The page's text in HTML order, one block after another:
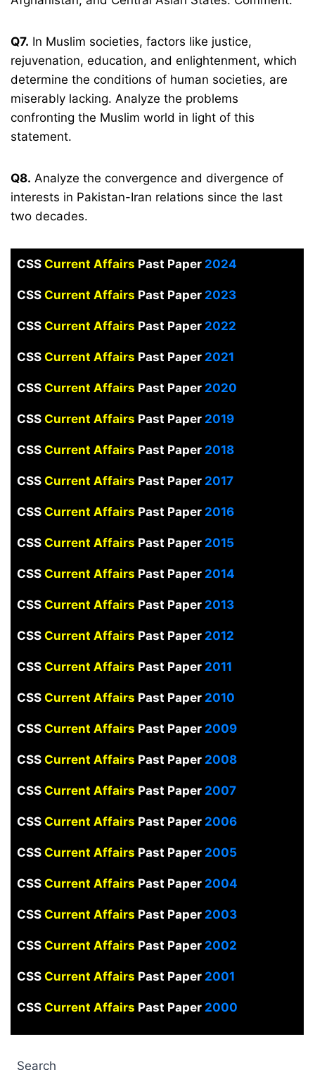
Q7. In Muslim societies, factors like justice,
rejuvenation, education, and enlightenment, which
determine the conditions of human societies, are
miserably lacking. Analyze the problems
confronting the Muslim world in light of this
statement.
Q8. Analyze the convergence and divergence of
interests in Pakistan-Iran relations since the last
two decades.
CSS Current Affairs Past Paper 2024
CSS Current Affairs Past Paper 2023
CSS Current Affairs Past Paper 2022
CSS Current Affairs Past Paper2021
CSS Current Affairs Past Paper 2020
CSS Current Affairs Past Paper 2019
CSS Current Affairs Past Paper2018
CSS Current Affairs Past Paper 2017
CSSCurrent Affairs Past Paper2016
CSS Current Affairs Past Paper 2015
CSS Current Affairs Past Paper2014
CSS Current Affairs Past Paper2013
CSS Current Affairs Past Paper2012
CSS Current Affairs Past Paper2011
CSS Current Affairs Past Paper2010
CSS Current Affairs Past Paper2009
CSS Current Affairs Past Paper2008
CSSCurrent Affairs Past Paper 2007
CSS Current Affairs Past Paper2006
CSS Current Affairs Past Paper 2005
CSS Current Affairs Past Paper2004
CSS Current Affairs Past Paper 2003
CSS Current Affairs Past Paper 2002
CSS Current Affairs Past Paper2001
CSS Current Affairs Past Paper2000
Search